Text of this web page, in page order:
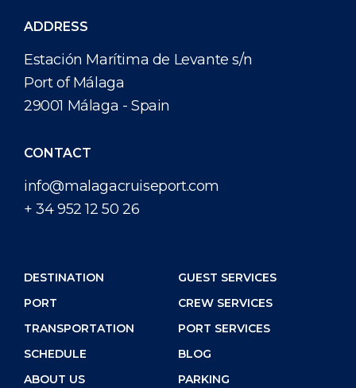
ADDRESS
Estación Marítima de Levante s/n
Port of Málaga
29001 Málaga - Spain
CONTACT
info@malagacruiseport.com
+ 34 952 12 50 26
DESTINATION
PORT
TRANSPORTATION
SCHEDULE
ABOUT US
GUEST SERVICES
CREW SERVICES
PORT SERVICES
BLOG
PARKING